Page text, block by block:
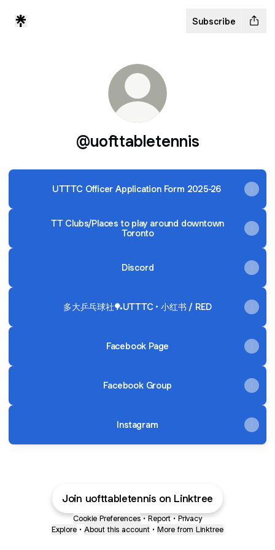
Subscribe
@uofttabletennis
UTTTC Officer Application Form 2025-26
TT Clubs/Places to play around downtown
Toronto
Discord
多大乒乓球社🏓UTTTC • 小红书 / RED
Facebook Page
Facebook Group
Instagram
Join uofttabletennis on Linktree
Cookie Preferences • Report • Privacy
Explore • About this account • More from Linktree